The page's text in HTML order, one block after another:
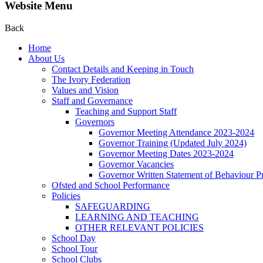
Website Menu
Back
Home
About Us
Contact Details and Keeping in Touch
The Ivory Federation
Values and Vision
Staff and Governance
Teaching and Support Staff
Governors
Governor Meeting Attendance 2023-2024
Governor Training (Updated July 2024)
Governor Meeting Dates 2023-2024
Governor Vacancies
Governor Written Statement of Behaviour
Ofsted and School Performance
Policies
SAFEGUARDING
LEARNING AND TEACHING
OTHER RELEVANT POLICIES
School Day
School Tour
School Clubs